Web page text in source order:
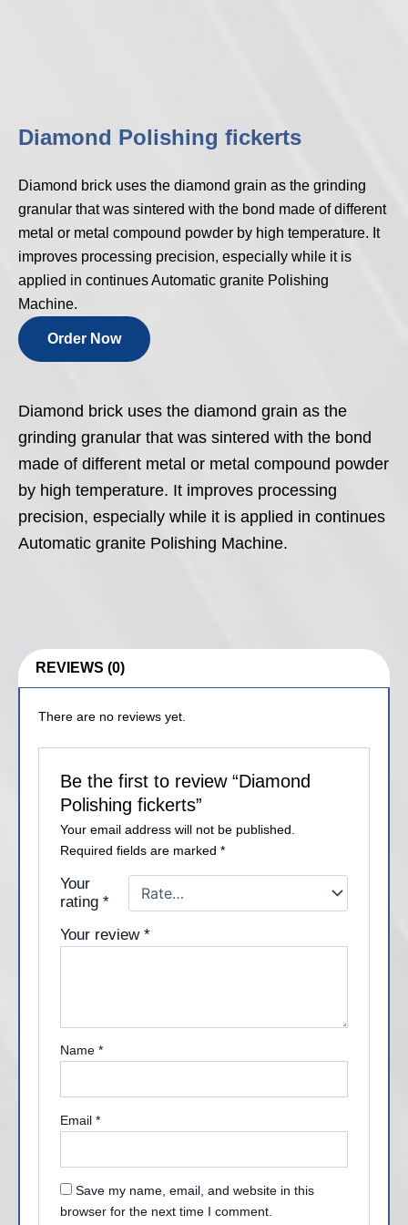
Diamond Polishing fickerts
Diamond brick uses the diamond grain as the grinding
granular that was sintered with the bond made of different
metal or metal compound powder by high temperature. It
improves processing precision, especially while it is
applied in continues Automatic granite Polishing
Machine.
Order Now
Diamond brick uses the diamond grain as the
grinding granular that was sintered with the bond
made of different metal or metal compound powder
by high temperature. It improves processing
precision, especially while it is applied in continues
Automatic granite Polishing Machine.
REVIEWS (0)
There are no reviews yet.
Be the first to review “Diamond
Polishing fickerts”
Your email address will not be published.
Required fields are marked*
Your
rating*
Your review*
Name*
Email*
Save my name, email, and website in this
browser for the next time I comment.